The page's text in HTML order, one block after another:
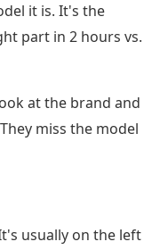
it is. It's the
part in 2 hours vs.
at the brand and
miss the model
usually on the left